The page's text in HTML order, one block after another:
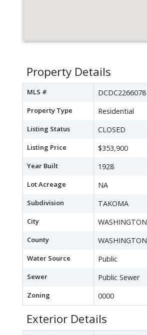
Property Details
MLS # DCDC2266078
Property Type Residential
Listing Status CLOSED
Listing Price $353,900
Year Built 1928
Lot Acreage NA
Subdivision TAKOMA
City WASHINGTON
County WASHINGTON
Water Source Public
Sewer Public Sewer
Zoning 0000
Exterior Details